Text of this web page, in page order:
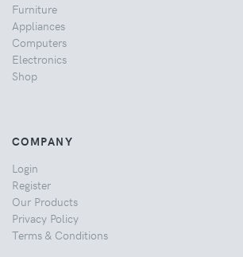
Furniture
Appliances
Computers
Electronics
Shop
COMPANY
Login
Register
Our Products
Privacy Policy
Terms & Conditions